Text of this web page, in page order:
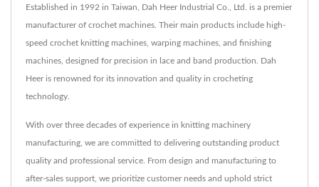
Established in 1992 in Taiwan, Dah Heer Industrial Co., Ltd. is a premier
manufacturer of crochet machines. Their main products include high-
speed crochet knitting machines, warping machines, and finishing
machines, designed for precision in lace and band production. Dah
Heer is renowned for its innovation and quality in crocheting
technology.
With over three decades of experience in knitting machinery
manufacturing, we are committed to delivering outstanding product
quality and professional service. From design and manufacturing to
after-sales support, we prioritize customer needs and uphold strict